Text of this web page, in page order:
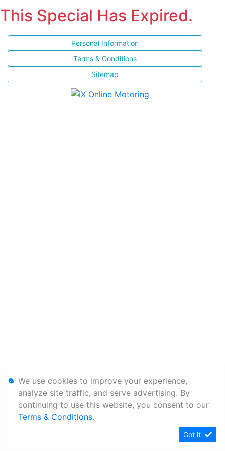
This Special Has Expired.
Personal Information
Terms & Conditions
Sitemap
We use cookies to improve your experience,
analyze site traffic, and serve advertising. By
continuing to use this website, you consent to our
Terms & Conditions.
Got it